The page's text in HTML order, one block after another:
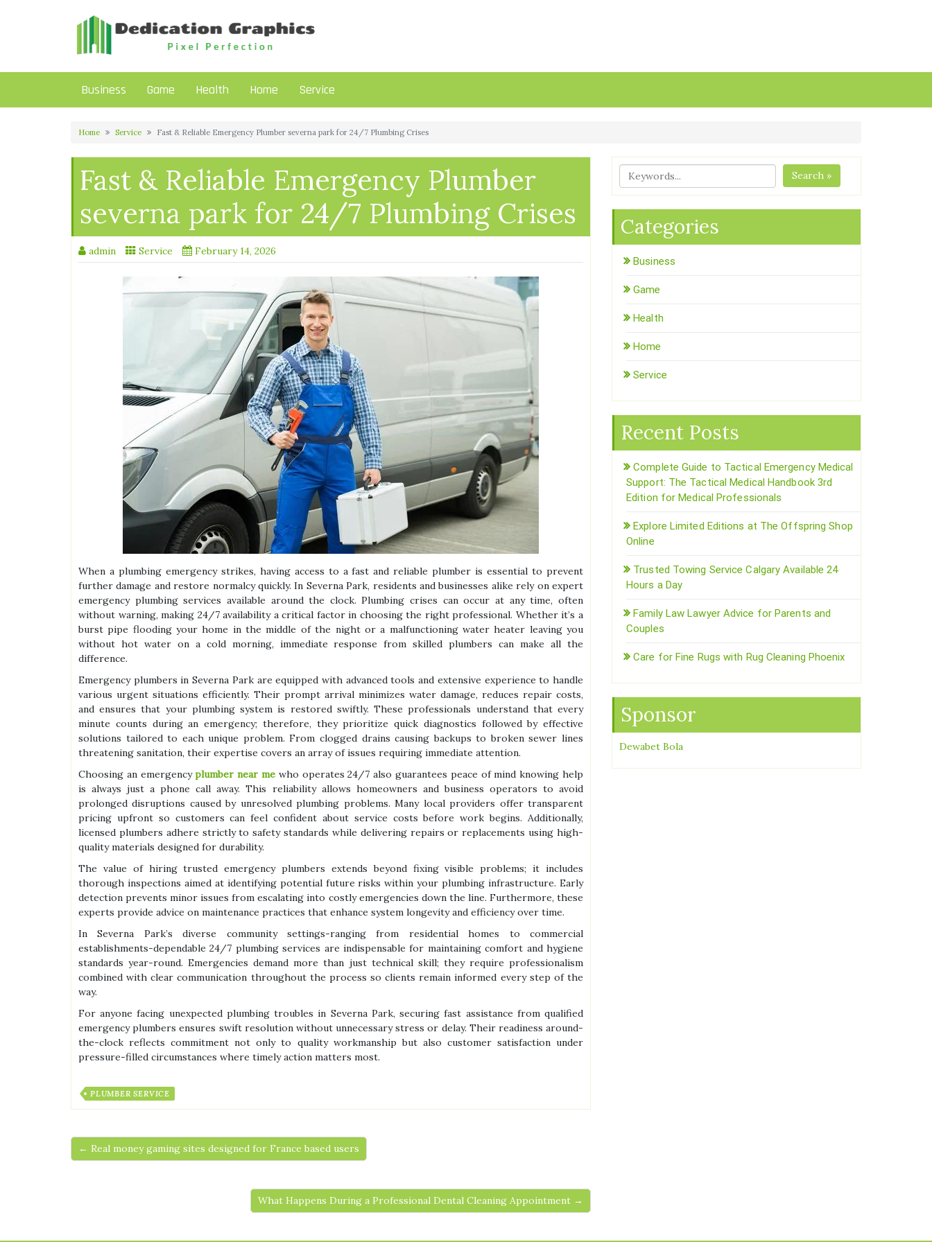
Business Game Health Home Service
Home Service Fast & Reliable Emergency Plumber severna park for 24/7 Plumbing Crises
Fast & Reliable Emergency Plumber
severna park for 24/7 Plumbing Crises
admin Service February 14, 2026
When a plumbing emergency strikes, having access to a fast and reliable plumber is essential to prevent
further damage and restore normalcy quickly. In Severna Park, residents and businesses alike rely on expert
emergency plumbing services available around the clock. Plumbing crises can occur at any time, often
without warning, making 24/7 availability a critical factor in choosing the right professional. Whether it’s a
burst pipe flooding your home in the middle of the night or a malfunctioning water heater leaving you
without hot water on a cold morning, immediate response from skilled plumbers can make all the
difference.
Emergency plumbers in Severna Park are equipped with advanced tools and extensive experience to handle
various urgent situations efficiently. Their prompt arrival minimizes water damage, reduces repair costs,
and ensures that your plumbing system is restored swiftly. These professionals understand that every
minute counts during an emergency; therefore, they prioritize quick diagnostics followed by effective
solutions tailored to each unique problem. From clogged drains causing backups to broken sewer lines
threatening sanitation, their expertise covers an array of issues requiring immediate attention.
Choosing an emergencyplumber near me who operates 24/7 also guarantees peace of mind knowing help
is always just a phone call away. This reliability allows homeowners and business operators to avoid
prolonged disruptions caused by unresolved plumbing problems. Many local providers offer transparent
pricing upfront so customers can feel confident about service costs before work begins. Additionally,
licensed plumbers adhere strictly to safety standards while delivering repairs or replacements using high-
quality materials designed for durability.
The value of hiring trusted emergency plumbers extends beyond fixing visible problems; it includes
thorough inspections aimed at identifying potential future risks within your plumbing infrastructure. Early
detection prevents minor issues from escalating into costly emergencies down the line. Furthermore, these
experts provide advice on maintenance practices that enhance system longevity and efficiency over time.
In Severna Park’s diverse community settings-ranging from residential homes to commercial
establishments-dependable 24/7 plumbing services are indispensable for maintaining comfort and hygiene
standards year-round. Emergencies demand more than just technical skill; they require professionalism
combined with clear communication throughout the process so clients remain informed every step of the
way.
For anyone facing unexpected plumbing troubles in Severna Park, securing fast assistance from qualified
emergency plumbers ensures swift resolution without unnecessary stress or delay. Their readiness around-
the-clock reflects commitment not only to quality workmanship but also customer satisfaction under
pressure-filled circumstances where timely action matters most.
PLUMBER SERVICE
← Real money gaming sites designed for France based users
What Happens During a Professional Dental Cleaning Appointment →
Search »
Categories
Business
Game
Health
Home
Service
Recent Posts
Complete Guide to Tactical Emergency Medical
Support: The Tactical Medical Handbook 3rd
Edition for Medical Professionals
Explore Limited Editions at The Offspring Shop
Online
Trusted Towing Service Calgary Available 24
Hours a Day
Family Law Lawyer Advice for Parents and
Couples
Care for Fine Rugs with Rug Cleaning Phoenix
Sponsor
Dewabet Bola